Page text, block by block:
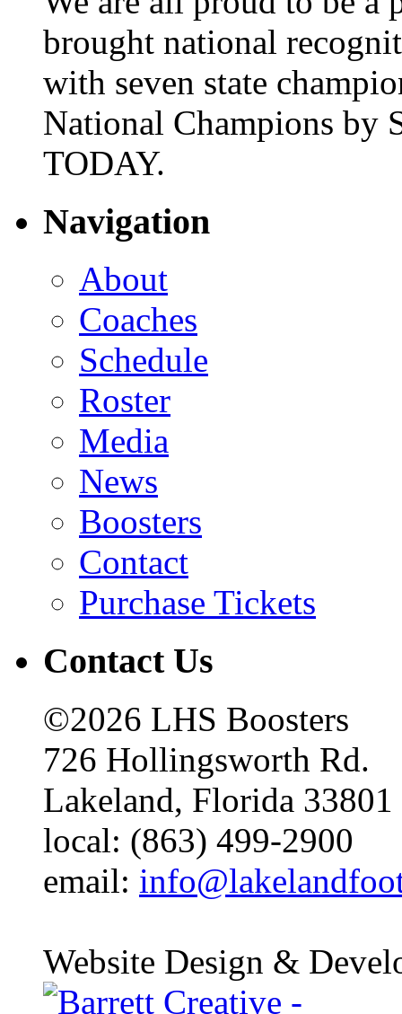
brought national
with seven state
National Champions by
TODAY.
Navigation
About
Coaches
Schedule
Roster
Media
News
Boosters
Contact
Purchase Tickets
Contact Us
©2026 LHS Boosters
726 Hollingsworth Rd.
Lakeland, Florida 33801
local: (863) 499-2900
email:
Website Design &